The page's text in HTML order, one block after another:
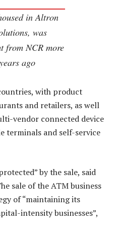
in Altron
was
from NCR more
ago
with product
and retailers, as well
vendor connected device
terminals and self-service
by the sale, said
sale of the ATM business
of “maintaining its
intensity businesses”,